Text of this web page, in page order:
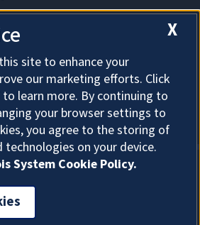
About Cookies
X
site to enhance your
our marketing efforts. Click
to learn more. By continuing to
your browser settings to
you agree to the storing of
technologies on your device.
System Cookie Policy.